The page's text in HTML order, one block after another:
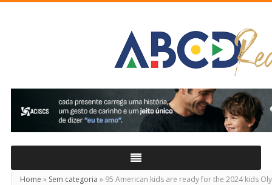
Home » Sem categoria » 95 American kids are ready for the 2024 kids